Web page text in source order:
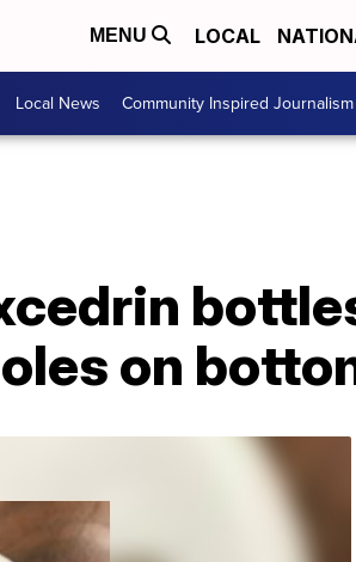
MENU LOCAL
Local News Community Inspired Journalism
on